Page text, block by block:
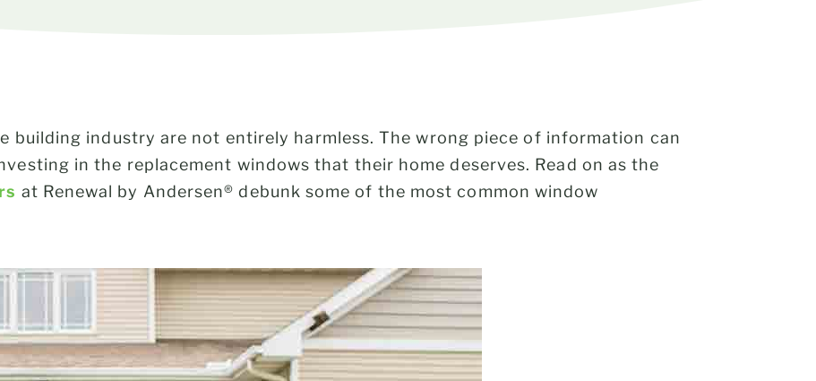
building industry are not entirely harmless. The wrong piece of information can
in the replacement windows that their home deserves. Read on as the
at Renewal by Andersen® debunk some of the most common window